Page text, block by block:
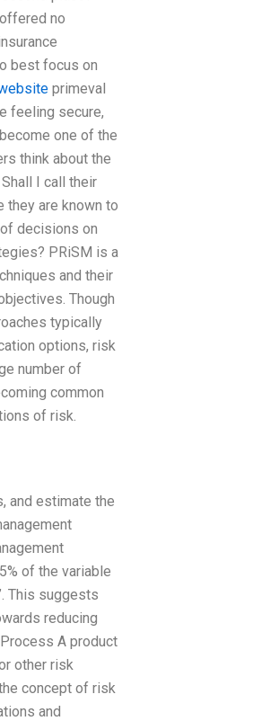
no
best focus on
primeval
feeling secure,
one of the
think about the
I call their
they are known to
decisions on
PRiSM is a
and their
Though
typically
options, risk
number of
common
of risk.
and estimate the
of the variable
This suggests
reducing
A product
other risk
concept of risk
and